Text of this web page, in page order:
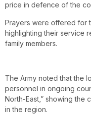
price in defence of the
Prayers were offered for
highlighting their service
family members.
The Army noted that the
personnel in ongoing
North-East,” showing the
in the region.